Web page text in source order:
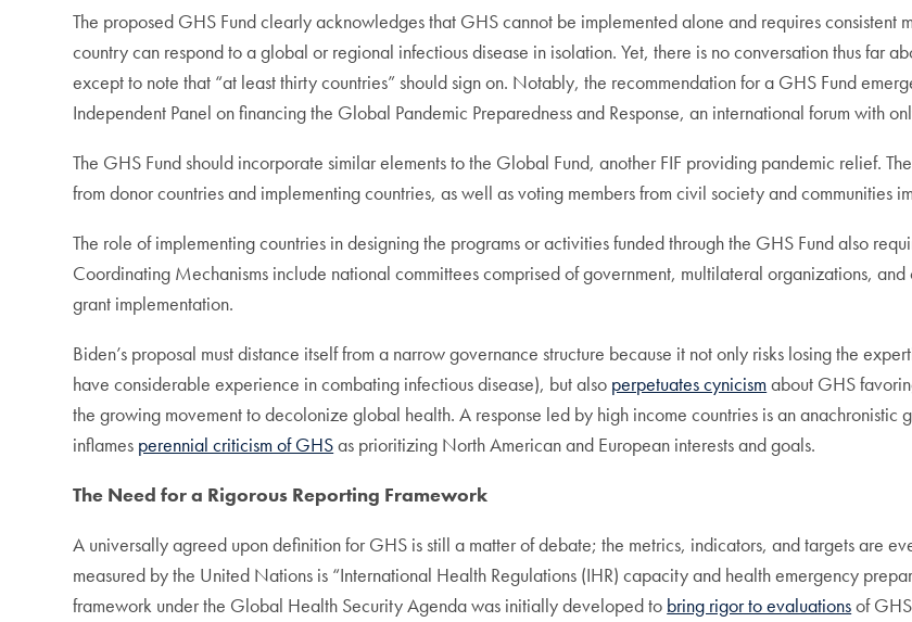
The proposed GHS Fund clearly acknowledges that GHS cannot be implemented alone and requires consistent
country can respond to a global or regional infectious disease in isolation. Yet, there is no conversation thus far
except to note that “at least thirty countries” should sign on. Notably, the recommendation for a GHS Fund
Independent Panel on financing the Global Pandemic Preparedness and Response, an international forum with
The GHS Fund should incorporate similar elements to the Global Fund, another FIF providing pandemic relief.
from donor countries and implementing countries, as well as voting members from civil society and communities
The role of implementing countries in designing the programs or activities funded through the GHS Fund also
Coordinating Mechanisms include national committees comprised of government, multilateral organizations,
grant implementation.
Biden’s proposal must distance itself from a narrow governance structure because it not only risks losing the
have considerable experience in combating infectious disease), but also perpetuates cynicismabout GHS
the growing movement to decolonize global health. A response led by high income countries is an
inflames perennial criticism of GHSas prioritizing North American and European interests and goals.
The Need for a Rigorous Reporting Framework
A universally agreed upon definition for GHS is still a matter of debate; the metrics, indicators, and targets are
measured by the United Nations is “International Health Regulations (IHR) capacity and health emergency
framework under the Global Health Security Agenda was initially developed to bring rigor to evaluationsof